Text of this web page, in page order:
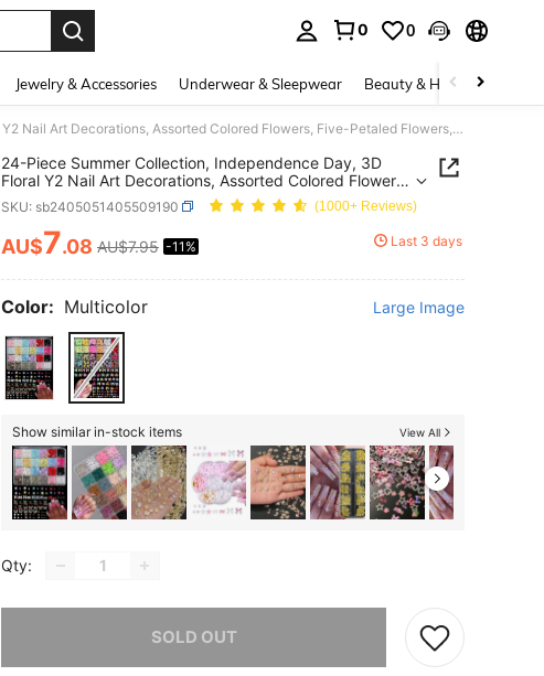
0 0
Jewelry & Accessories Underwear & Sleepwear Beauty & Health
24-Piece Summer Collection, Independence Day, 3D Floral Y2 Nail Art Decorations, Assorted Colored Flowers, Five-Petaled Flowers, Five-Pointed Flowers, Nail Art Supplies, Nail Art Accessories, Perfect For Weddings, Parties, Galas, And Gifts Nail Charms
24-Piece Summer Collection, Independence Day, 3D
Floral Y2 Nail Art Decorations, Assorted Colored Flowers,
Five-Petaled Flowers, Five-Pointed Flowers, Nail Art
Supplies, Nail Art Accessories, Perfect For Weddings,
Parties, Galas, And Gifts Nail Charms
SKU: sb2405051405509190 (1000+ Reviews)
PRICE AND AVAILABILITY
AU$7.08 AU$7.95 -11% Last 3 days
Color: Multicolor Large Image
Show similar in-stock items View All
Qty:
SOLD OUT
Sorry, the item is sold out.